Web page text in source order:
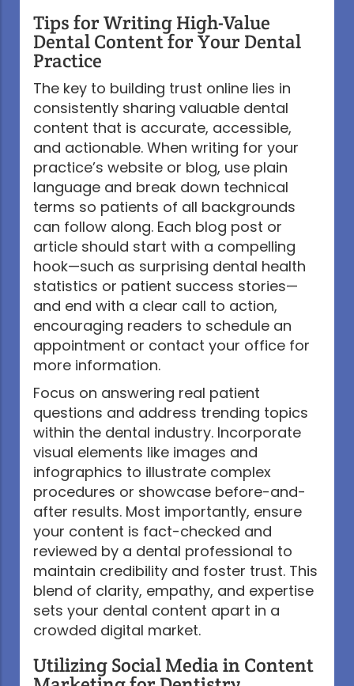
Tips for Writing High-Value
Dental Content for Your Dental
Practice
The key to building trust online lies in
consistently sharing valuable dental
content that is accurate, accessible,
and actionable. When writing for your
practice’s website or blog, use plain
language and break down technical
terms so patients of all backgrounds
can follow along. Each blog post or
article should start with a compelling
hook—such as surprising dental health
statistics or patient success stories—
and end with a clear call to action,
encouraging readers to schedule an
appointment or contact your office for
more information.
Focus on answering real patient
questions and address trending topics
within the dental industry. Incorporate
visual elements like images and
infographics to illustrate complex
procedures or showcase before-and-
after results. Most importantly, ensure
your content is fact-checked and
reviewed by a dental professional to
maintain credibility and foster trust. This
blend of clarity, empathy, and expertise
sets your dental content apart in a
crowded digital market.
Utilizing Social Media in Content